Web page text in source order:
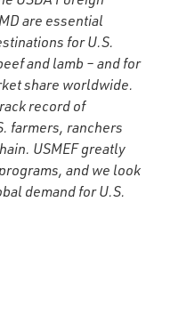
are essential
for U.S.
and lamb – and for
share worldwide.
record of
farmers, ranchers
USMEF greatly
and we look
demand for U.S.